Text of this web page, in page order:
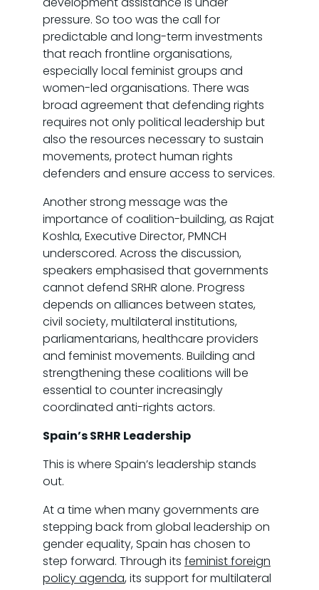
pressure. So too was the call for
predictable and long-term investments
that reach frontline organisations,
especially local feminist groups and
women-led organisations. There was
broad agreement that defending rights
requires not only political leadership but
also the resources necessary to sustain
movements, protect human rights
defenders and ensure access to services.
Another strong message was the
importance of coalition-building, as Rajat
Koshla, Executive Director, PMNCH
underscored. Across the discussion,
speakers emphasised that governments
cannot defend SRHR alone. Progress
depends on alliances between states,
civil society, multilateral institutions,
parliamentarians, healthcare providers
and feminist movements. Building and
strengthening these coalitions will be
essential to counter increasingly
coordinated anti-rights actors.
Spain’s SRHR Leadership
This is where Spain’s leadership stands
out.
At a time when many governments are
stepping back from global leadership on
gender equality, Spain has chosen to
step forward. Through its feminist foreign
policy agenda, its support for multilateral